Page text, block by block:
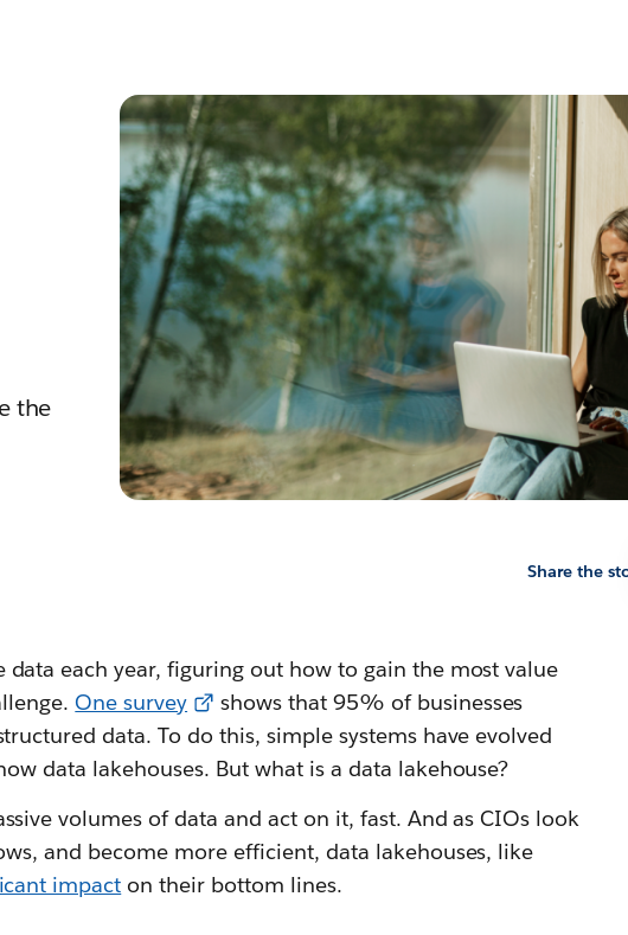
Share the
the
data each year, figuring out how to gain the most value
One survey
shows that 95% of businesses
data. To do this, simple systems have evolved
data lakehouses. But what is a data lakehouse?
volumes of data and act on it, fast. And as CIOs look
and become more efficient, data lakehouses, like
impact on their bottom lines.